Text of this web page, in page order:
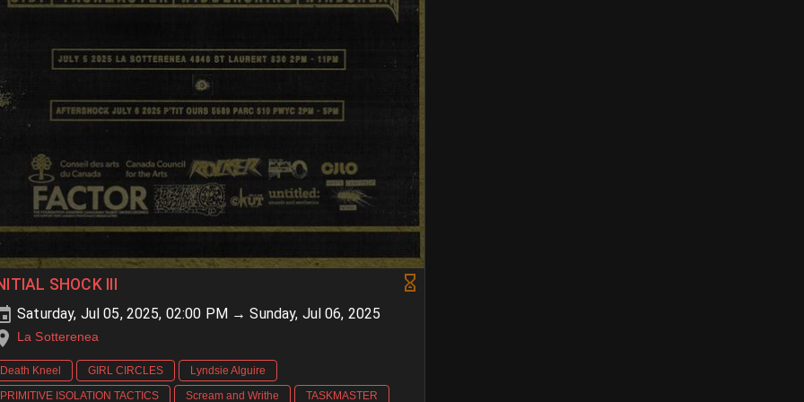
SHOCK III
Saturday, Jul 05, 2025, 02:00 PM → Sunday, Jul 06, 2025
La Sotterenea
Death Kneel GIRL CIRCLES
Lyndsie Alguire
PRIMITIVE ISOLATION TACTICS
Scream and Writhe TASKMASTER